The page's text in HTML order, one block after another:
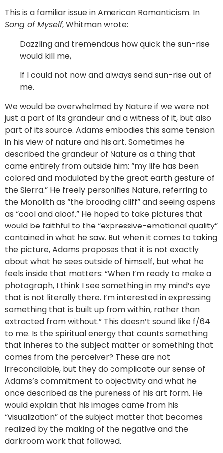
This is a familiar issue in American Romanticism. In
Song of Myself, Whitman wrote:
Dazzling and tremendous how quick the sun-rise
would kill me,
If I could not now and always send sun-rise out of
me.
We would be overwhelmed by Nature if we were not
just a part of its grandeur and a witness of it, but also
part of its source. Adams embodies this same tension
in his view of nature and his art. Sometimes he
described the grandeur of Nature as a thing that
came entirely from outside him: “my life has been
colored and modulated by the great earth gesture of
the Sierra.” He freely personifies Nature, referring to
the Monolith as “the brooding cliff” and seeing aspens
as “cool and aloof.” He hoped to take pictures that
would be faithful to the “expressive-emotional quality”
contained in what he saw. But when it comes to taking
the picture, Adams proposes that it is not exactly
about what he sees outside of himself, but what he
feels inside that matters: “When I’m ready to make a
photograph, I think I see something in my mind’s eye
that is not literally there. I’m interested in expressing
something that is built up from within, rather than
extracted from without.” This doesn’t sound like f/64
to me. Is the spiritual energy that counts something
that inheres to the subject matter or something that
comes from the perceiver? These are not
irreconcilable, but they do complicate our sense of
Adams’s commitment to objectivity and what he
once described as the pureness of his art form. He
would explain that his images came from his
“visualization” of the subject matter that becomes
realized by the making of the negative and the
darkroom work that followed.